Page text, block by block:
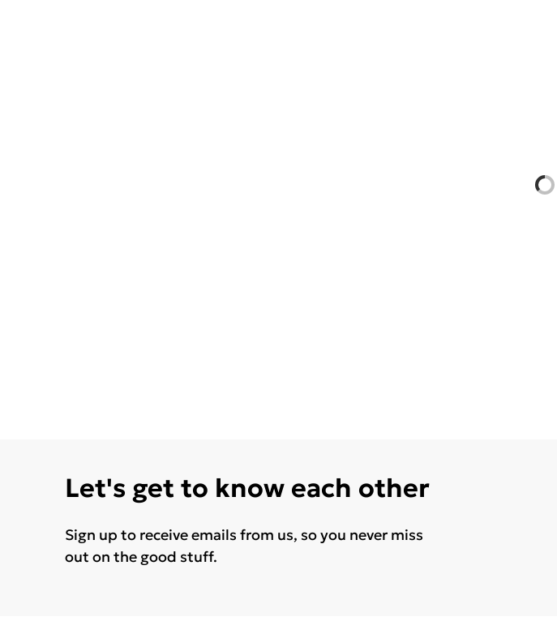
Let's get to know each other
Sign up to receive emails from us, so you never miss
out on the good stuff.